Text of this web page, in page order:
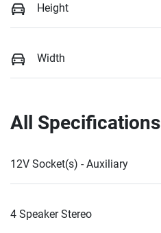
Height
Width
All Specifications
12V Socket(s) - Auxiliary
4 Speaker Stereo